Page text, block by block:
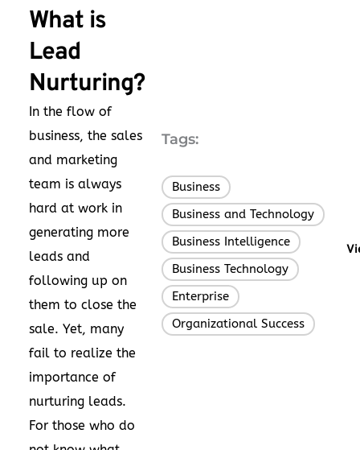
What is
Lead
Nurturing?
In the flow of
business, the sales
and marketing
team is always
hard at work in
generating more
leads and
following up on
them to close the
sale. Yet, many
fail to realize the
importance of
nurturing leads.
For those who do
Tags:
Business
Business and Technology
Business Intelligence
Business Technology
Enterprise
Organizational Success